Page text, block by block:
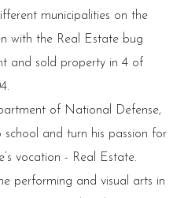
municipalities on the
with the Real Estate bug
and sold property in 4 of
of National Defense,
and turn his passion for
vocation - Real Estate.
performing and visual arts in